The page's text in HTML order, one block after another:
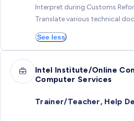
Interpret during Customs
Translate various technical
See less
Intel Institute/Online
Computer Services
Trainer/Teacher, Help